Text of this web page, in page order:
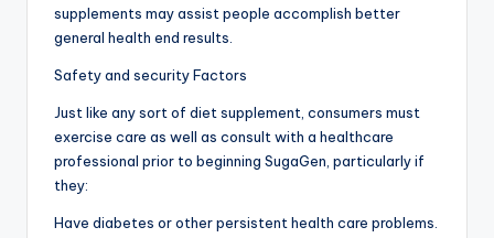
supplements may assist people accomplish better
general health end results.
Safety and security Factors
Just like any sort of diet supplement, consumers must
exercise care as well as consult with a healthcare
professional prior to beginning SugaGen, particularly if
they:
Have diabetes or other persistent health care problems.